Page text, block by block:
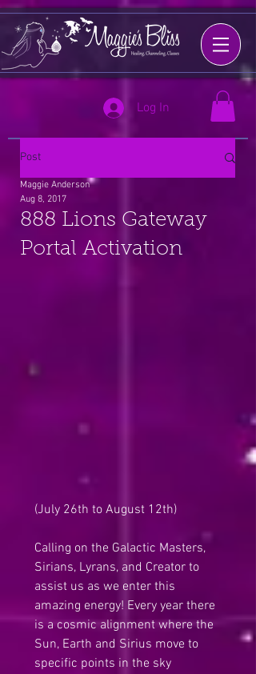
Log In
Post
888 Lions Gateway
Portal Activation
Maggie Anderson
Aug 8, 2017
(July 26th to August 12th)
Calling on the Galactic Masters,
Sirians, Lyrans, and Creator to
assist us as we enter this
amazing energy! Every year there
is a cosmic alignment where the
Sun, Earth and Sirius move to
specific points in the sky